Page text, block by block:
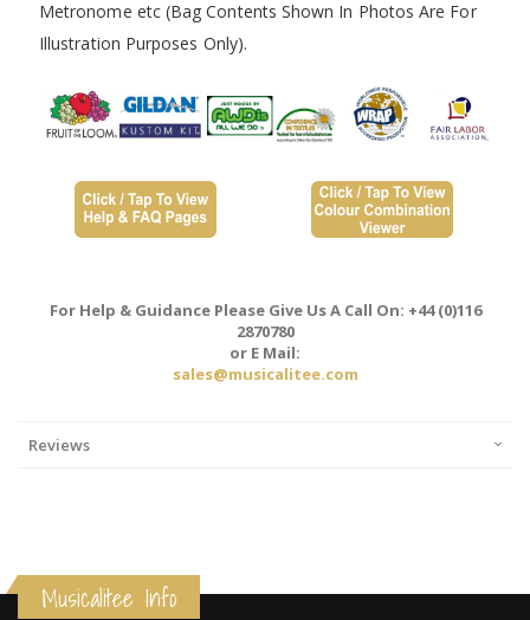
Metronome etc (Bag Contents Shown In Photos Are For
Illustration Purposes Only).
For Help & Guidance Please Give Us A Call On: +44 (0)116
2870780
or E Mail:
sales@musicalitee.com
Reviews
Musicalitee Info